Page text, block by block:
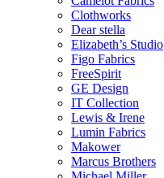
Clothworks
Dear stella
Elizabeth’s Studio
Figo Fabrics
FreeSpirit
GE Design
IT Collection
Lewis & Irene
Lumin Fabrics
Makower
Marcus Brothers